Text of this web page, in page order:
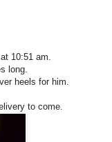
10:51 am.
long.
heels for him.
to come.